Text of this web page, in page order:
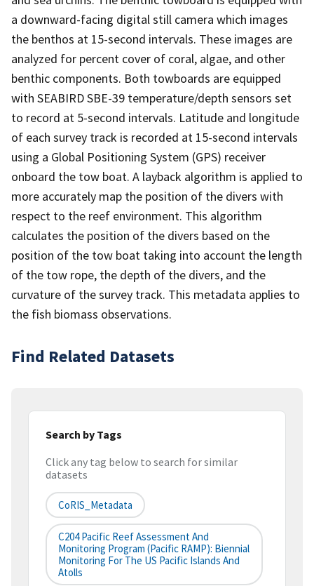
a downward-facing digital still camera which images
the benthos at 15-second intervals. These images are
analyzed for percent cover of coral, algae, and other
benthic components. Both towboards are equipped
with SEABIRD SBE-39 temperature/depth sensors set
to record at 5-second intervals. Latitude and longitude
of each survey track is recorded at 15-second intervals
using a Global Positioning System (GPS) receiver
onboard the tow boat. A layback algorithm is applied to
more accurately map the position of the divers with
respect to the reef environment. This algorithm
calculates the position of the divers based on the
position of the tow boat taking into account the length
of the tow rope, the depth of the divers, and the
curvature of the survey track. This metadata applies to
the fish biomass observations.
Find Related Datasets
Search by Tags
Click any tag below to search for similar
datasets
CoRIS_Metadata
C204 Pacific Reef Assessment And
Monitoring Program (Pacific RAMP): Biennial
Monitoring For The US Pacific Islands And
Atolls